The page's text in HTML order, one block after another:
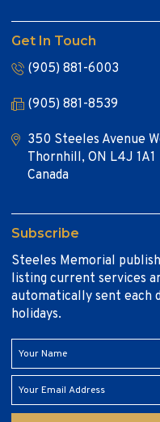
Get In Touch
(905) 881-6003
(905) 881-8539
350 Steeles Avenue
Thornhill, ON L4J 1A1
Canada
Subscribe
Steeles Memorial
listing current services
automatically sent each
holidays.